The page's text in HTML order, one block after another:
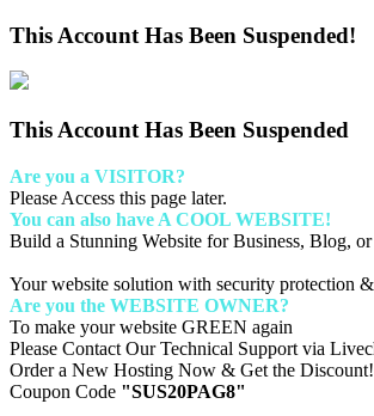
This Account Has Been Suspended!
This Account Has Been Suspended
Are you a VISITOR?
Please Access this page later.
You can also have A COOL WEBSITE!
Build a Stunning Website for Business, Blog,
Your website solution with security protection
Are you the WEBSITE OWNER?
To make your website GREEN again
Please Contact Our Technical Support via
Order a New Hosting Now & Get the Discount!
Coupon Code "SUS20PAG8"